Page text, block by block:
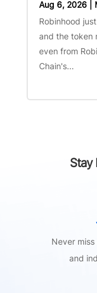
Aug 6, 2026|
Robinhood
and the token
even from
Chain's...
Stay
Never
and